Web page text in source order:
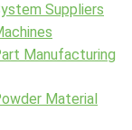
Suppliers
Manufacturing
Material